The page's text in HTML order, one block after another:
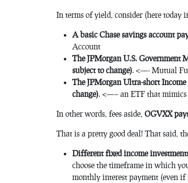
In terms of yield, consider (here today
A basic Chase savings account
Account
The JPMorgan U.S. Government
subject to change). <—- Mutual
The JPMorgan Ultra-short
change). <—– an ETF that
In other words, fees aside, OGVXX
That is a pretty good deal! That said,
Different fixed income
choose the timeframe in which
monthly interest payment (even if